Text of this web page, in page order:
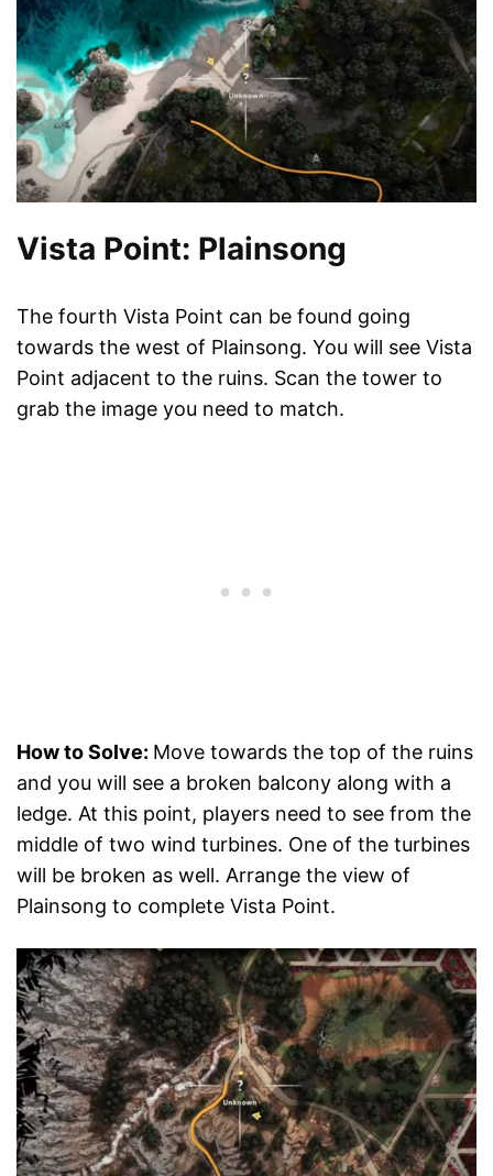
Vista Point: Plainsong
The fourth Vista Point can be found going
towards the west of Plainsong. You will see Vista
Point adjacent to the ruins. Scan the tower to
grab the image you need to match.
How to Solve: Move towards the top of the ruins
and you will see a broken balcony along with a
ledge. At this point, players need to see from the
middle of two wind turbines. One of the turbines
will be broken as well. Arrange the view of
Plainsong to complete Vista Point.